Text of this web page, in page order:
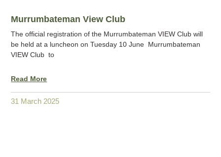
Murrumbateman View Club
The official registration of the Murrumbateman VIEW Club will
be held at a luncheon on Tuesday 10 June Murrumbateman
VIEW Club to
Read More
31 March 2025